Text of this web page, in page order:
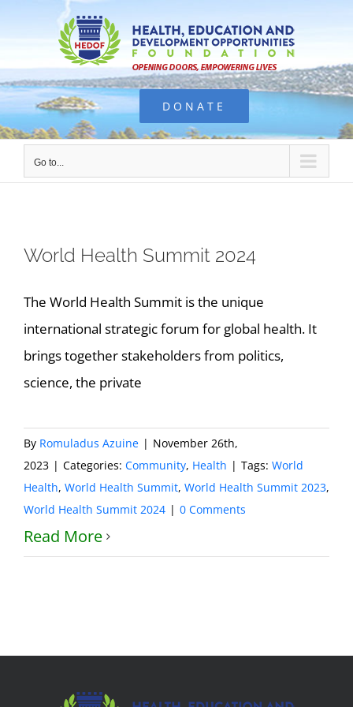
content
DONATE
Go to...
World Health Summit 2024
The World Health Summit is the unique
international strategic forum for global health. It
brings together stakeholders from politics,
science, the private
By Romuladus Azuine | November 26th,
2023 | Categories: Community, Health | Tags: World
Health, World Health Summit, World Health Summit 2023,
World Health Summit 2024 | 0 Comments
Read More